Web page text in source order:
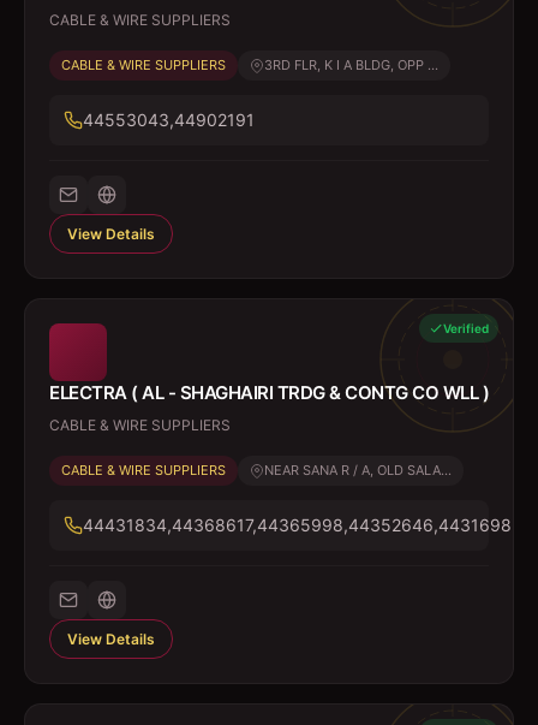
CABLE & WIRE SUPPLIERS
CABLE & WIRE SUPPLIERS 3RD FLR, K I A BLDG, OPP ...
44553043,44902191
View Details
Verified
ELECTRA ( AL - SHAGHAIRI TRDG & CONTG CO WLL )
CABLE & WIRE SUPPLIERS
CABLE & WIRE SUPPLIERS NEAR SANA R / A, OLD SALA...
44431834,44368617,44365998,44352646,44316985
View Details